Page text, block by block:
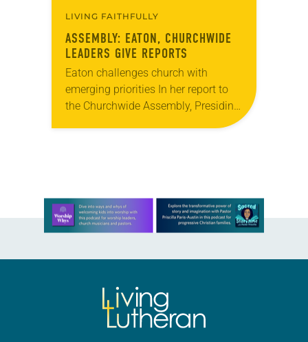
LIVING FAITHFULLY
ASSEMBLY: EATON, CHURCHWIDE
LEADERS GIVE REPORTS
Eaton challenges church with
emerging priorities In her report to
the Churchwide Assembly, Presiding
Learn more about this offer